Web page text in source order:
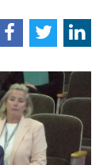
F T L